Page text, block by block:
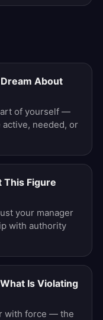
About
of yourself —
needed, or
This Figure
your manager
with authority
Is Violating
with force — the